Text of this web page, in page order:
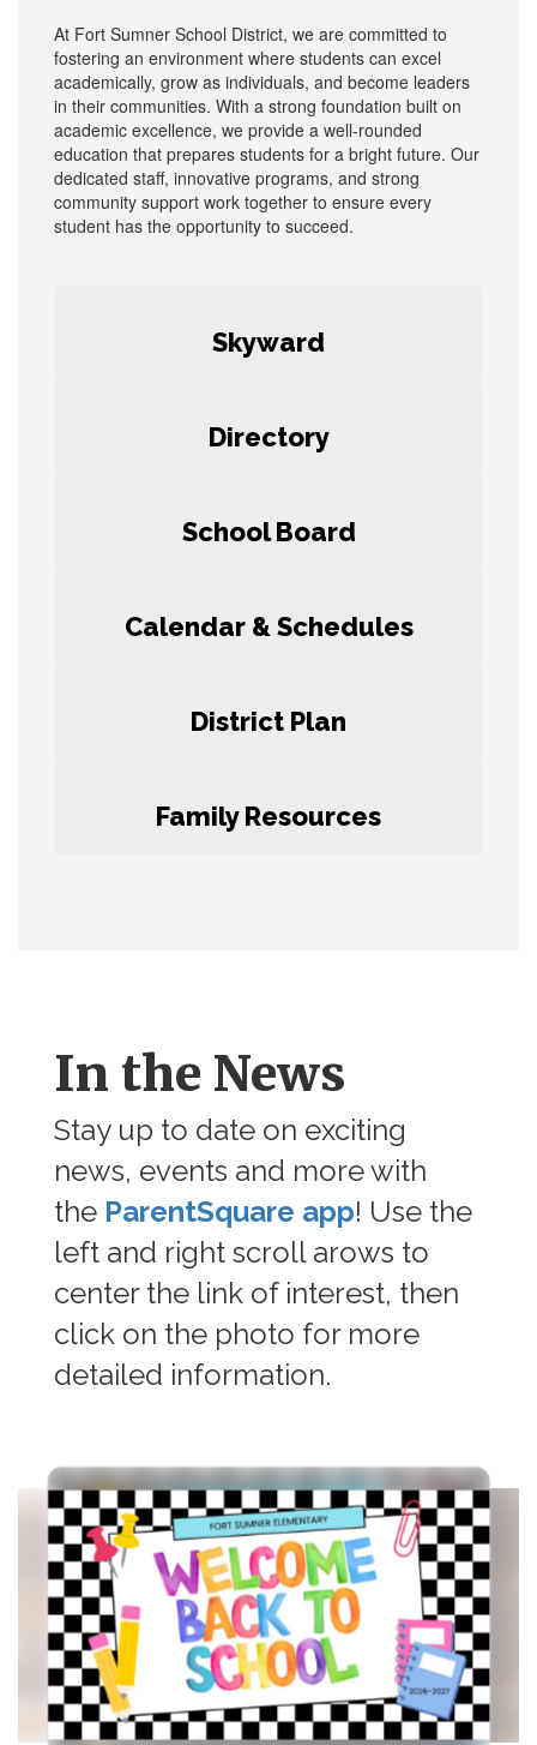
At Fort Sumner School District, we are committed to
fostering an environment where students can excel
academically, grow as individuals, and become leaders
in their communities. With a strong foundation built on
academic excellence, we provide a well-rounded
education that prepares students for a bright future. Our
dedicated staff, innovative programs, and strong
community support work together to ensure every
student has the opportunity to succeed.
Skyward
Directory
School Board
Calendar & Schedules
District Plan
Family Resources
In the News
Stay up to date on exciting
news, events and more with
the ParentSquare app! Use the
left and right scroll arows to
center the link of interest, then
click on the photo for more
detailed information.
slides.
next
previous
buttons
navigate.
Movement